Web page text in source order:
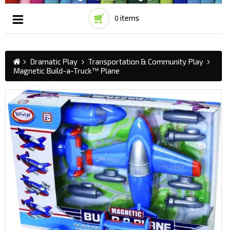
0 items
☰
Dramatic Play
Transportation & Community Play
Magnetic Build-a-Truck™ Plane